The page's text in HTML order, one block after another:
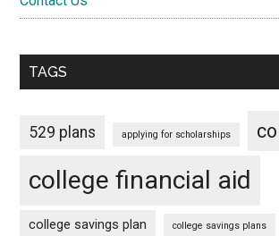
TAGS
529 plans applying for scholarships
college financial aid
college savings plan college savings plans